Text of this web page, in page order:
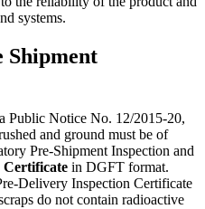
systems.
Shipment
Public Notice No. 12/2015-20,
and ground must be of
Pre-Shipment Inspection and
Certificate in DGFT format.
Delivery Inspection Certificate
do not contain radioactive